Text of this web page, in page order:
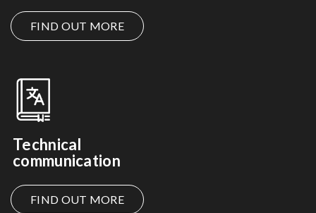
FIND OUT MORE
Technical
communication
FIND OUT MORE